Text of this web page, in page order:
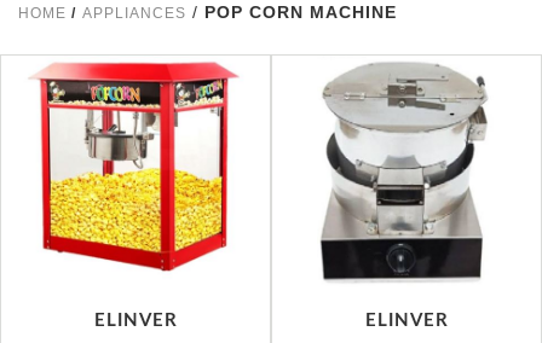
HOME / APPLIANCES / POP CORN MACHINE
ELINVER
ELINVER